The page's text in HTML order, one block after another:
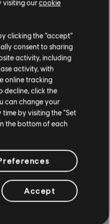
arr. Verificado
DE LA
visiting ourcookie
clicking the “accept”
consent to sharing
activity, including
activity, with
online tracking
decline, click the
can change your
by visiting the “Set
the bottom of each
Accept